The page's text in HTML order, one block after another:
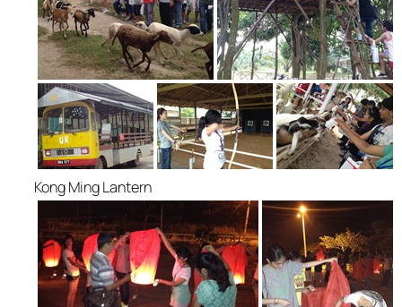
Kong Ming Lantern